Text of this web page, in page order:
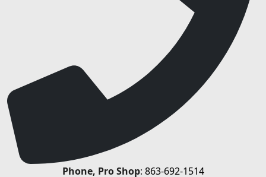
Phone, Pro Shop: 863-692-1514